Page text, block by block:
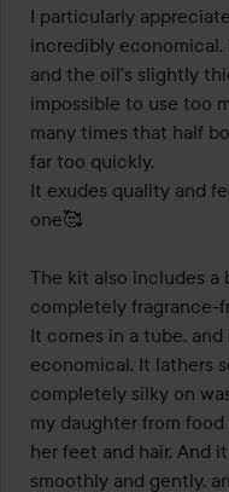
I particularly
incredibly
and the oil's slightly
impossible to use too
many times that half
far too quickly.
It exudes quality and
one🥰
The kit also includes a
completely fragrance-
It comes in a tube,
economical. It lathers
completely silky on
my daughter from
her feet and hair. And
smoothly and gently,